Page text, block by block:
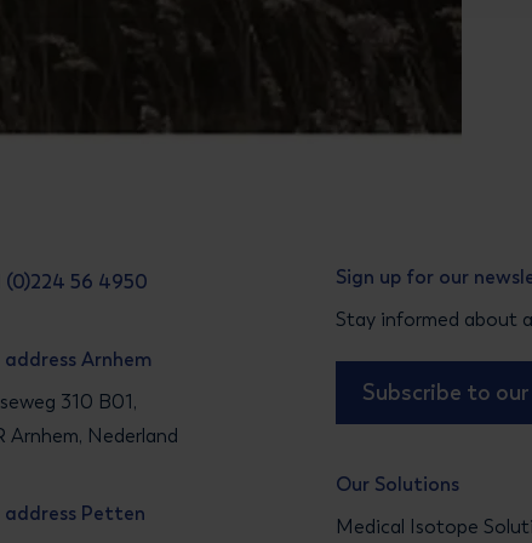
(0)224 56 4950
Arnhem
310 B01,
Arnhem, Nederland
Petten
Sign up for our
Stay informed about
Subscribe to
Our Solutions
Medical Isotope